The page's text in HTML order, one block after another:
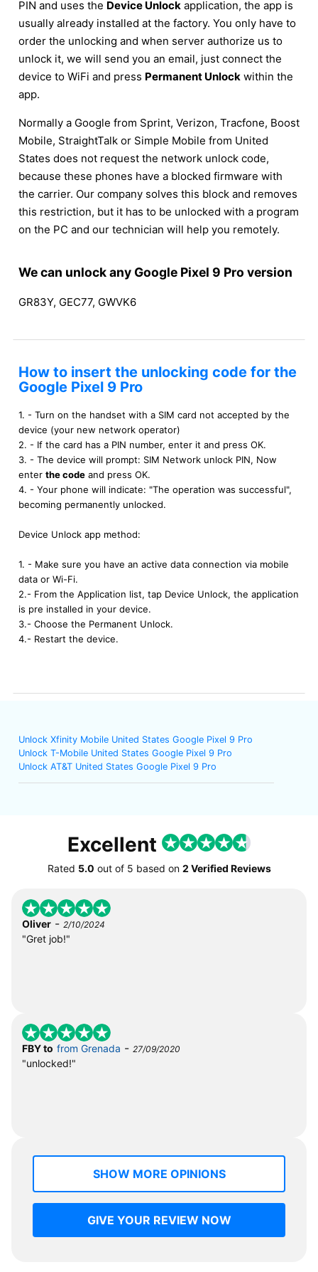
PIN and uses the Device Unlock application, the app is
usually already installed at the factory. You only have to
order the unlocking and when server authorize us to
unlock it, we will send you an email, just connect the
device to WiFi and press Permanent Unlock within the
app.
Normally a Google from Sprint, Verizon, Tracfone, Boost
Mobile, StraightTalk or Simple Mobile from United
States does not request the network unlock code,
because these phones have a blocked firmware with
the carrier. Our company solves this block and removes
this restriction, but it has to be unlocked with a program
on the PC and our technician will help you remotely.
We can unlock any Google Pixel 9 Pro version
GR83Y, GEC77, GWVK6
How to insert the unlocking code for the
Google Pixel 9 Pro
1. - Turn on the handset with a SIM card not accepted by the
device (your new network operator)
2. - If the card has a PIN number, enter it and press OK.
3. - The device will prompt: SIM Network unlock PIN, Now
enter the code and press OK.
4. - Your phone will indicate: "The operation was successful",
becoming permanently unlocked.
Device Unlock app method:
1. - Make sure you have an active data connection via mobile
data or Wi-Fi.
2.- From the Application list, tap Device Unlock, the application
is pre installed in your device.
3.- Choose the Permanent Unlock.
4.- Restart the device.
Unlock Xfinity Mobile United States Google Pixel 9 Pro
Unlock T-Mobile United States Google Pixel 9 Pro
Unlock AT&T United States Google Pixel 9 Pro
Excellent
Rated 5.0 out of 5 based on 2 Verified Reviews
Oliver - 2/10/2024
"Gret job!"
FBY to from Grenada - 27/09/2020
"unlocked!"
SHOW MORE OPINIONS
GIVE YOUR REVIEW NOW